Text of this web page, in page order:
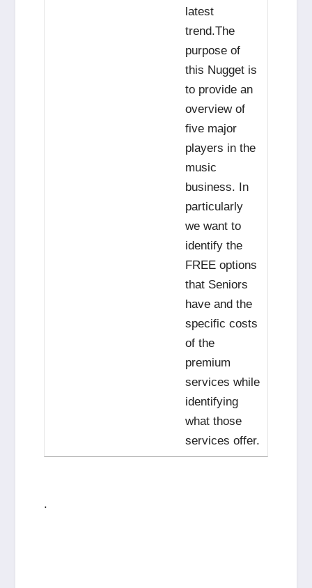
latest
trend.The
purpose of
this Nugget is
to provide an
overview of
five major
players in the
music
business. In
particularly
we want to
identify the
FREE options
that Seniors
have and the
specific costs
of the
premium
services while
identifying
what those
services offer.
.